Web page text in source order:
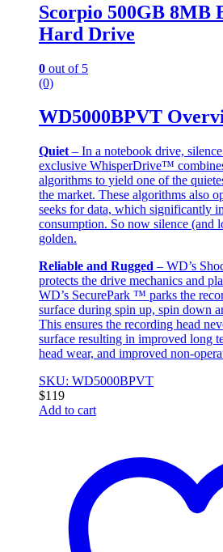
Scorpio 500GB 8MB
Hard Drive
0 out of 5
(0)
WD5000BPVT
Quiet – In a notebook drive,
exclusive WhisperDrive™
algorithms to yield one of the
the market. These algorithms also
seeks for data, which significantly
consumption. So now silence (and
golden.
Reliable and Rugged – WD’s
protects the drive mechanics and
WD’s SecurePark ™ parks the
surface during spin up, spin down
This ensures the recording head
surface resulting in improved long
head wear, and improved non-
SKU: WD5000BPVT
$119
Add to cart